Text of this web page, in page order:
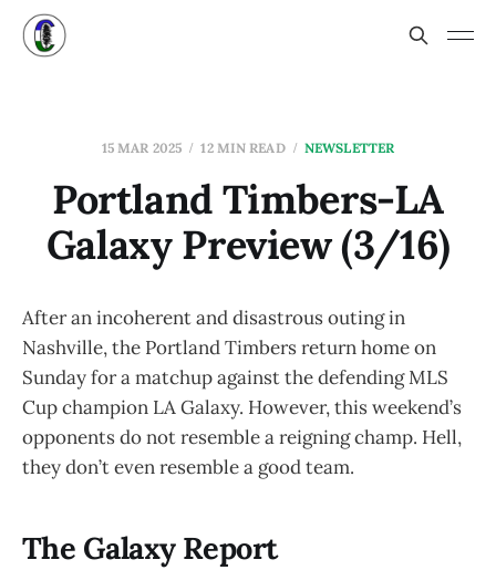
15 MAR 2025 12 MIN READ NEWSLETTER
Portland Timbers-LA
Galaxy Preview (3/16)
After an incoherent and disastrous outing in
Nashville, the Portland Timbers return home on
Sunday for a matchup against the defending MLS
Cup champion LA Galaxy. However, this weekend’s
opponents do not resemble a reigning champ. Hell,
they don’t even resemble a good team.
The Galaxy Report